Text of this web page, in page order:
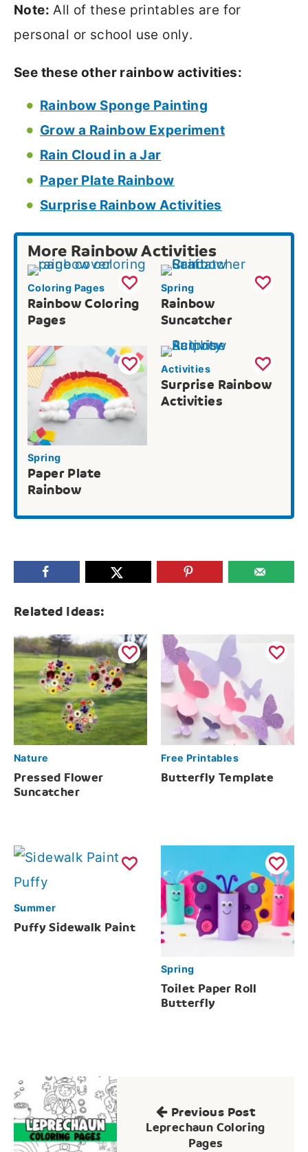
Note: All of these printables are for
personal or school use only.
See these other rainbow activities:
Rainbow Sponge Painting
Grow a Rainbow Experiment
Rain Cloud in a Jar
Paper Plate Rainbow
Surprise Rainbow Activities
More Rainbow Activities
Coloring Pages
Rainbow Coloring
Pages
Spring
Rainbow
Suncatcher
Spring
Paper Plate
Rainbow
Activities
Surprise Rainbow
Activities
Related Ideas:
Nature
Pressed Flower
Suncatcher
Free Printables
Butterfly Template
Summer
Puffy Sidewalk Paint
Spring
Toilet Paper Roll
Butterfly
Post
navigation
Previous Post
Leprechaun Coloring
Pages